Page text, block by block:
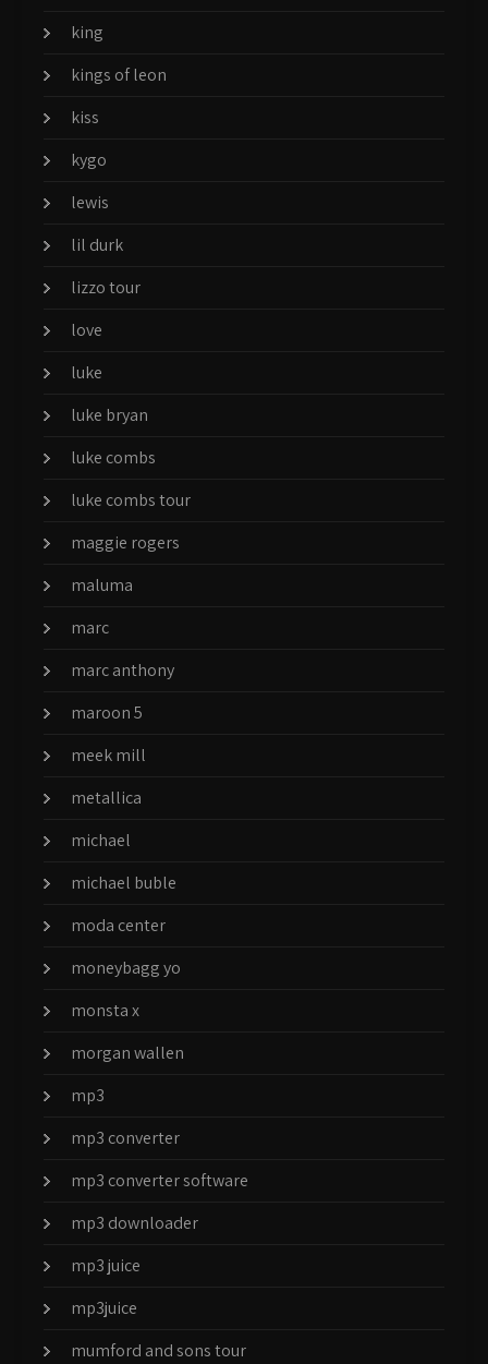
king
kings of leon
kiss
kygo
lewis
lil durk
lizzo tour
love
luke
luke bryan
luke combs
luke combs tour
maggie rogers
maluma
marc
marc anthony
maroon 5
meek mill
metallica
michael
michael buble
moda center
moneybagg yo
monsta x
morgan wallen
mp3
mp3 converter
mp3 converter software
mp3 downloader
mp3 juice
mp3juice
mumford and sons tour